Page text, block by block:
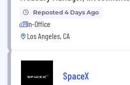
Reposted 4 Days Ago
In-Office
Los Angeles, CA
SpaceX